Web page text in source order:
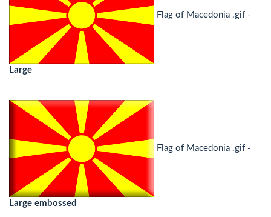
Flag of Macedonia .gif -
Large
Flag of Macedonia .gif -
Large embossed